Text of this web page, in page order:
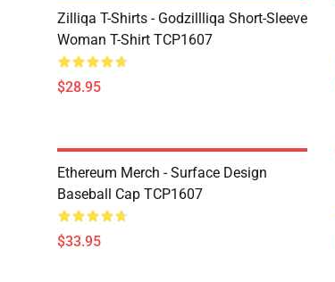
Zilliqa T-Shirts - Godzillliqa Short-Sleeve
Woman T-Shirt TCP1607
$28.95
Ethereum Merch - Surface Design
Baseball Cap TCP1607
$33.95